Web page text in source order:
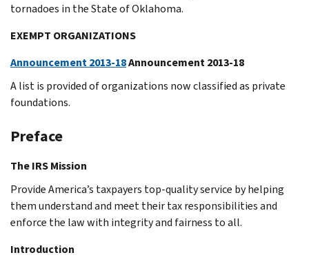
tornadoes in the State of Oklahoma.
EXEMPT ORGANIZATIONS
Announcement 2013-18Announcement 2013-18
A list is provided of organizations now classified as private
foundations.
Preface
The IRS Mission
Provide America’s taxpayers top-quality service by helping
them understand and meet their tax responsibilities and
enforce the law with integrity and fairness to all.
Introduction